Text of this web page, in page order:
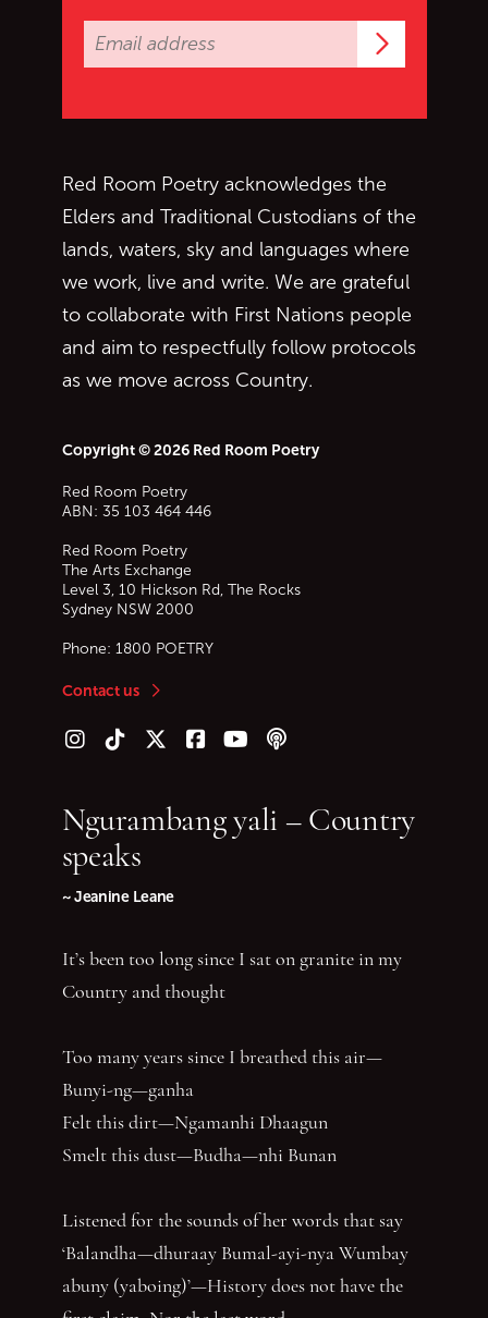
Red Room Poetry acknowledges the
Elders and Traditional Custodians of the
lands, waters, sky and languages where
we work, live and write. We are grateful
to collaborate with First Nations people
and aim to respectfully follow protocols
as we move across Country.
Copyright © 2026 Red Room Poetry
Red Room Poetry
ABN: 35 103 464 446
Red Room Poetry
The Arts Exchange
Level 3, 10 Hickson Rd, The Rocks
Sydney NSW 2000
Phone: 1800 POETRY
Contact us
Follow us on Instagram
Follow us on TikTok
Follow us on Twitter (X)
Follow us on Facebook
Follow us on YouTube
Follow our podcast
Ngurambang yali – Country
speaks
~ Jeanine Leane
It’s been too long since I sat on granite in my
Country and thought
Too many years since I breathed this air—
Bunyi-ng—ganha
Felt this dirt—Ngamanhi Dhaagun
Smelt this dust—Budha—nhi Bunan
Listened for the sounds of her words that say
‘Balandha—dhuraay Bumal-ayi-nya Wumbay
abuny (yaboing)’—History does not have the